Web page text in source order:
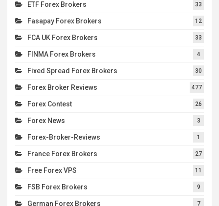
ETF Forex Brokers 33
Fasapay Forex Brokers 12
FCA UK Forex Brokers 33
FINMA Forex Brokers 4
Fixed Spread Forex Brokers 30
Forex Broker Reviews 477
Forex Contest 26
Forex News 3
Forex-Broker-Reviews 1
France Forex Brokers 27
Free Forex VPS 11
FSB Forex Brokers 9
German Forex Brokers 7